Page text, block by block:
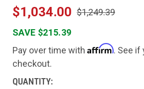
$1,034.00 $1,249.39
SAVE $215.39
Pay over time with Affirm. See if
checkout.
CURRENT
QUANTITY: